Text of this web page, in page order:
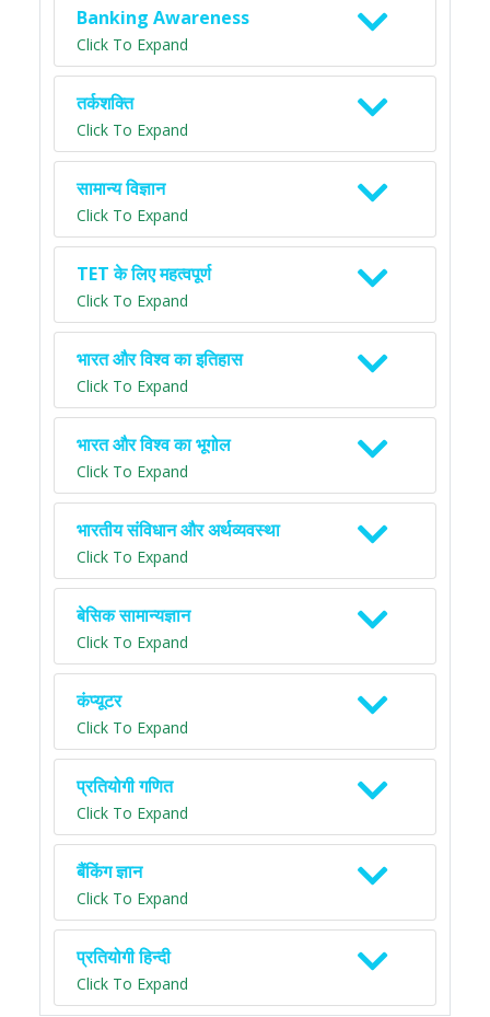
Banking Awareness
Click To Expand
तर्कशक्ति
Click To Expand
सामान्य विज्ञान
Click To Expand
TET के लिए महत्वपूर्ण
Click To Expand
भारत और विश्व का इतिहास
Click To Expand
भारत और विश्व का भूगोल
Click To Expand
भारतीय संविधान और अर्थव्यवस्था
Click To Expand
बेसिक सामान्यज्ञान
Click To Expand
कंप्यूटर
Click To Expand
प्रतियोगी गणित
Click To Expand
बैंकिंग ज्ञान
Click To Expand
प्रतियोगी हिन्दी
Click To Expand